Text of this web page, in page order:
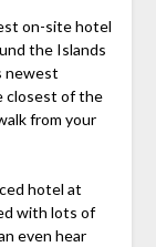
on-site hotel
the Islands
newest
closest of the
from your
hotel at
with lots of
even hear